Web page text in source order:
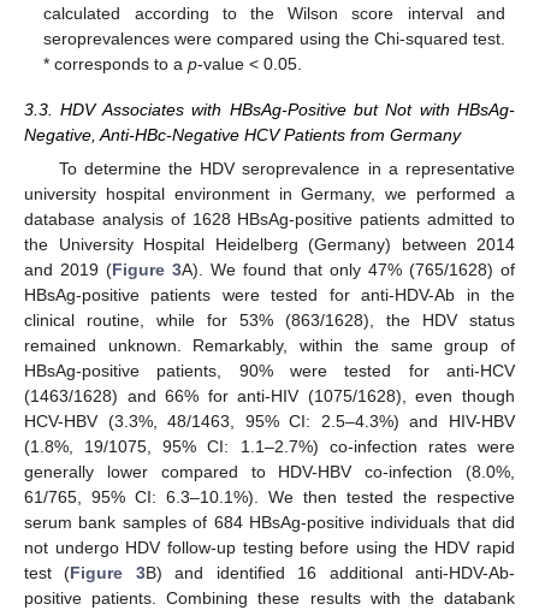
calculated according to the Wilson score interval and
seroprevalences were compared using the Chi-squared test.
* corresponds to ap-value < 0.05.
3.3. HDV Associates with HBsAg-Positive but Not with HBsAg-
Negative, Anti-HBc-Negative HCV Patients from Germany
To determine the HDV seroprevalence in a representative
university hospital environment in Germany, we performed a
database analysis of 1628 HBsAg-positive patients admitted to
the University Hospital Heidelberg (Germany) between 2014
and 2019 (Figure 3A). We found that only 47% (765/1628) of
HBsAg-positive patients were tested for anti-HDV-Ab in the
clinical routine, while for 53% (863/1628), the HDV status
remained unknown. Remarkably, within the same group of
HBsAg-positive patients, 90% were tested for anti-HCV
(1463/1628) and 66% for anti-HIV (1075/1628), even though
HCV-HBV (3.3%, 48/1463, 95% CI: 2.5–4.3%) and HIV-HBV
(1.8%, 19/1075, 95% CI: 1.1–2.7%) co-infection rates were
generally lower compared to HDV-HBV co-infection (8.0%,
61/765, 95% CI: 6.3–10.1%). We then tested the respective
serum bank samples of 684 HBsAg-positive individuals that did
not undergo HDV follow-up testing before using the HDV rapid
test (Figure 3B) and identified 16 additional anti-HDV-Ab-
positive patients. Combining these results with the databank